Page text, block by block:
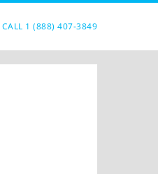
CALL 1 (888) 407-3849